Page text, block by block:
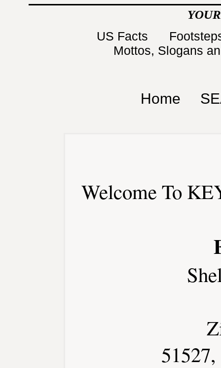
US Facts
Mottos, Slogans
Home
Welcome To